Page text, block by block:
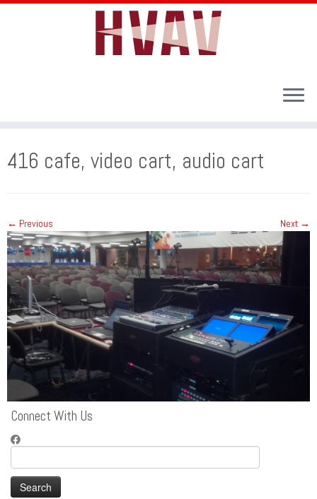
content
416 cafe, video cart, audio cart
← Previous Next →
Connect With Us
for: